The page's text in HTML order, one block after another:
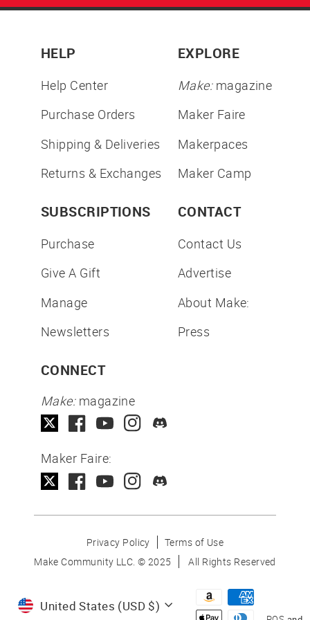
HELP
Help Center
Purchase Orders
Shipping & Deliveries
Returns & Exchanges
EXPLORE
Make:magazine
Maker Faire
Makerpaces
Maker Camp
SUBSCRIPTIONS
Purchase
Give A Gift
Manage
Newsletters
CONTACT
Contact Us
Advertise
About Make:
Press
CONNECT
Make:magazine
Maker Faire:
Privacy Policy
Terms of Use
Make Community LLC. ©2025 All Rights Reserved
Currency
United States (USD $)